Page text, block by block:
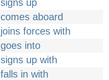
signs up
comes aboard
joins forces with
goes into
signs up with
falls in with